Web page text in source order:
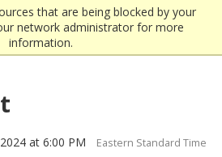
that are being blocked by your
network administrator for more
information.
at 6:00 PM
Eastern Standard Time